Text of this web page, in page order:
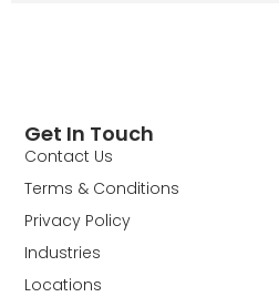
Get In Touch
Contact Us
Terms & Conditions
Privacy Policy
Industries
Locations